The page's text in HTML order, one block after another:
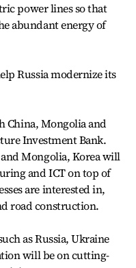
power lines so that
abundant energy of
Russia modernize its
China, Mongolia and
Investment Bank.
Mongolia, Korea will
and ICT on top of
are interested in,
road construction.
as Russia, Ukraine
will be on cutting-